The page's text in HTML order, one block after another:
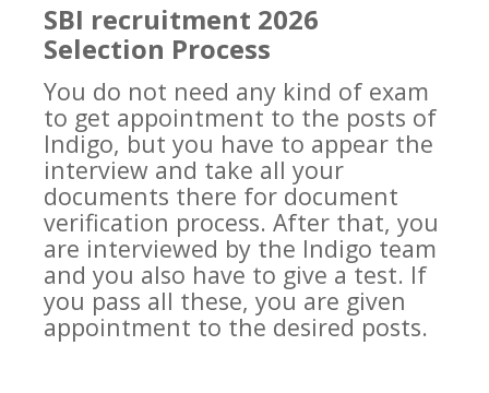
SBI recruitment 2026
Selection Process
You do not need any kind of exam
to get appointment to the posts of
Indigo, but you have to appear the
interview and take all your
documents there for document
verification process. After that, you
are interviewed by the Indigo team
and you also have to give a test. If
you pass all these, you are given
appointment to the desired posts.